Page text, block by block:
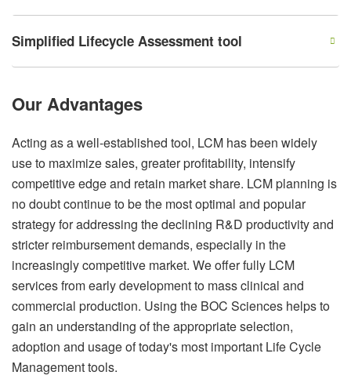
Simplified Lifecycle Assessment tool
Our Advantages
Acting as a well-established tool, LCM has been widely
use to maximize sales, greater profitability, intensify
competitive edge and retain market share. LCM planning is
no doubt continue to be the most optimal and popular
strategy for addressing the declining R&D productivity and
stricter reimbursement demands, especially in the
increasingly competitive market. We offer fully LCM
services from early development to mass clinical and
commercial production. Using the BOC Sciences helps to
gain an understanding of the appropriate selection,
adoption and usage of today's most important Life Cycle
Management tools.